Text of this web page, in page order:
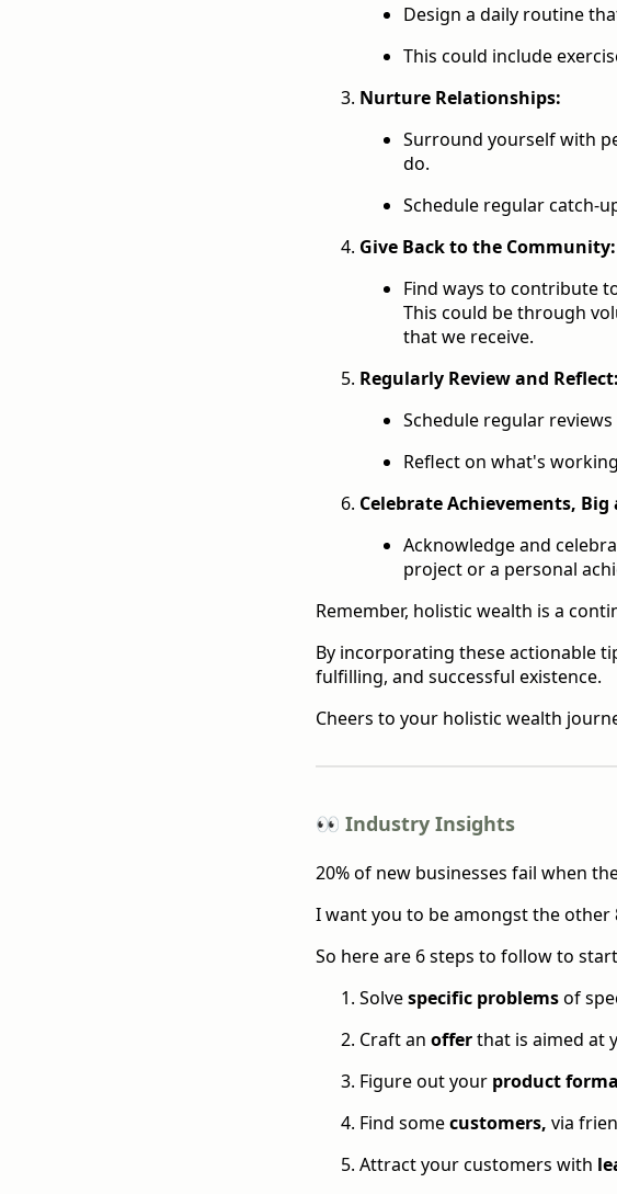
Design a daily routine
This could include
Nurture Relationships:
Surround yourself with
do.
Schedule regular catch-
Give Back to the Community:
Find ways to contribute
This could be through
that we receive.
Regularly Review and Reflect:
Schedule regular
Reflect on what's
Celebrate Achievements, Big
Acknowledge and
project or a personal
Remember, holistic wealth is a
By incorporating these actionable
fulfilling, and successful existence.
Cheers to your holistic wealth
👀 Industry Insights
20% of new businesses fail when
I want you to be amongst the other
So here are 6 steps to follow to
Solvespecific problemsof
Craft an offerthat is aimed at
Figure out your product
Find somecustomers, via
Attract your customers with